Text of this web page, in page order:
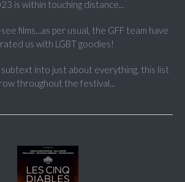
is within touching distance...
films...as per usual, the GFF team have
us with LGBT goodies!
subtext into just about everything, this list
throughout the festival...